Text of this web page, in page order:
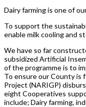
Dairy farming is one of
To support the
enable milk cooling and
We have so far
subsidized Artificial
of the programme is to
To ensure our County is
Project (NARIGP)
eight Cooperatives
include; Dairy farming,